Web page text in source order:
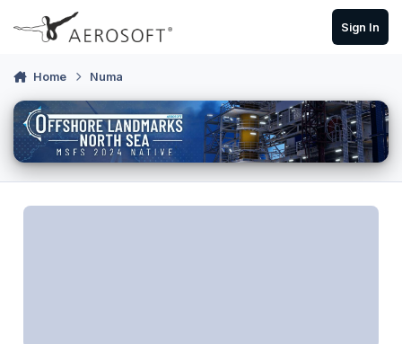
Skip to content
Sign In
Home Numa